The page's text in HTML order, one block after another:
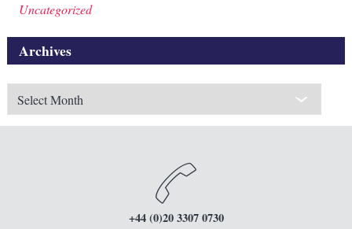
Uncategorized
Archives
+44 (0)20 3307 0730